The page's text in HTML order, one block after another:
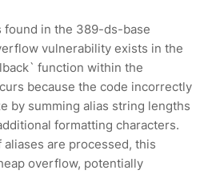
found in the 389-ds-base
vulnerability exists in the
function within the
because the code incorrectly
by summing alias string lengths
formatting characters.
are processed, this
overflow, potentially